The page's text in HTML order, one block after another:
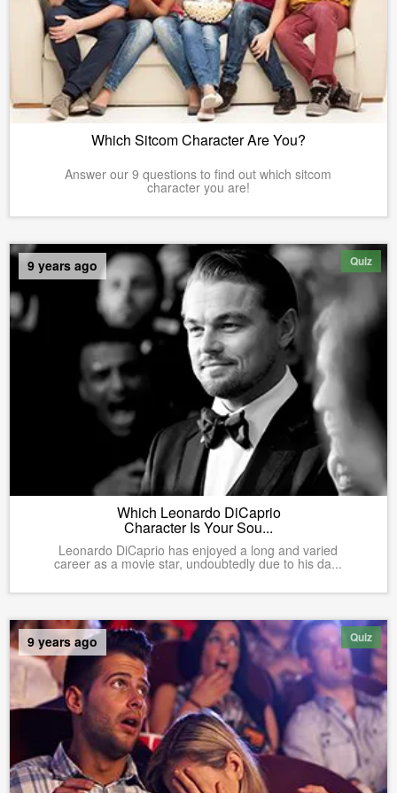
Which Sitcom Character Are You?
Answer our 9 questions to find out which sitcom
character you are!
Quiz
9 years ago
Which Leonardo DiCaprio
Character Is Your Sou...
Leonardo DiCaprio has enjoyed a long and varied
career as a movie star, undoubtedly due to his da...
Quiz
9 years ago